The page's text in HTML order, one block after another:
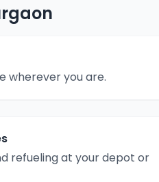
wherever you are.
refueling at your depot or